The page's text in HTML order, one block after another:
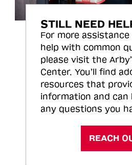
STILL NEED
For more
help with common
please visit the
Center. You’ll find
resources that
information and can
any questions you
REACH